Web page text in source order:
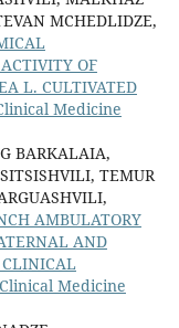
MCHEDLIDZE,
OF
L. CULTIVATED
Medicine
BARKALAIA,
TEMUR
AMBULATORY
AND
CLINICAL
Medicine